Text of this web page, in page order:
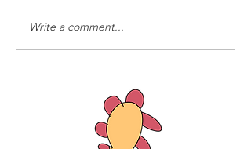
Write a comment...